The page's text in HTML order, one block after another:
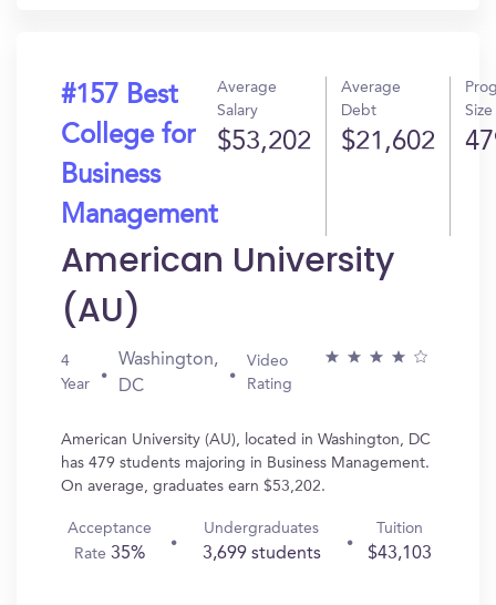
#157 Best
College for
Business
Management
Average
Salary
$53,202
Average
Debt
$21,602
Size
American University
(AU)
4
Year
Washington,
DC
Video
Rating
American University (AU), located in Washington, DC
has 479 students majoring in Business Management.
On average, graduates earn $53,202.
Acceptance
Rate35%
Undergraduates
3,699 students
Tuition
$43,103